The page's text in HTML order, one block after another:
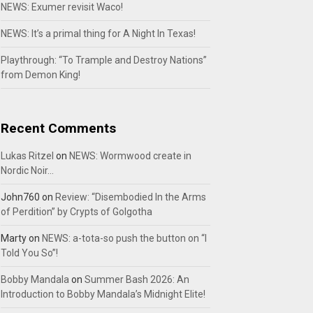
NEWS: Exumer revisit Waco!
NEWS: It’s a primal thing for A Night In Texas!
Playthrough: “To Trample and Destroy Nations”
from Demon King!
Recent Comments
Lukas Ritzel on NEWS: Wormwood create in
Nordic Noir…
John760 on Review: “Disembodied In the Arms
of Perdition” by Crypts of Golgotha
Martyon NEWS: a-tota-so push the button on “I
Told You So”!
Bobby Mandala on Summer Bash 2026: An
Introduction to Bobby Mandala’s Midnight Elite!